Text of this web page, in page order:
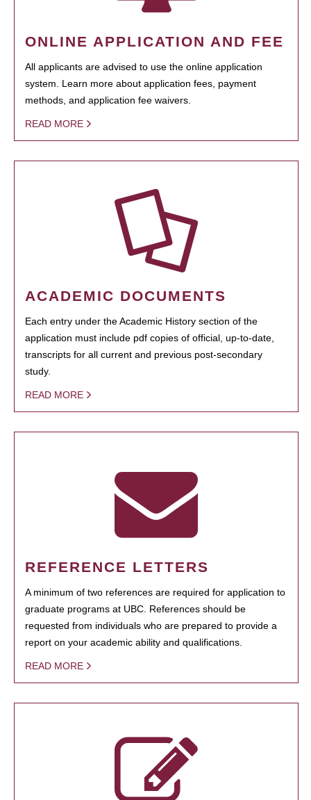
ONLINE APPLICATION AND FEE
All applicants are advised to use the online application
system. Learn more about application fees, payment
methods, and application fee waivers.
READ MORE
ACADEMIC DOCUMENTS
Each entry under the Academic History section of the
application must include pdf copies of official, up-to-date,
transcripts for all current and previous post-secondary
study.
READ MORE
REFERENCE LETTERS
A minimum of two references are required for application to
graduate programs at UBC. References should be
requested from individuals who are prepared to provide a
report on your academic ability and qualifications.
READ MORE